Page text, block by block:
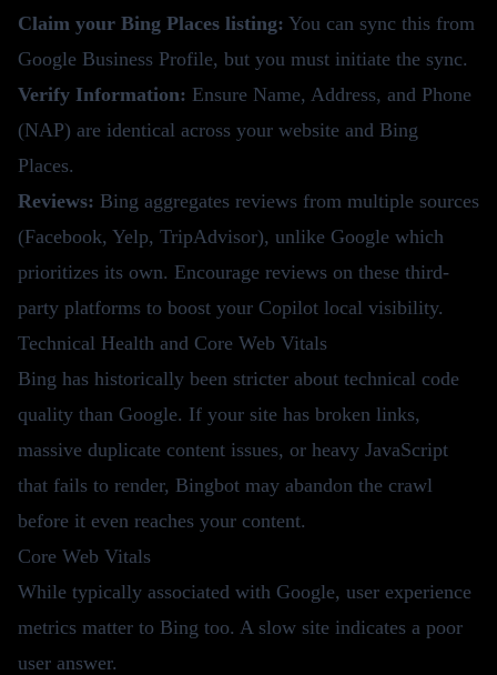
Claim your Bing Places listing: You can sync this from
Google Business Profile, but you must initiate the sync.
Verify Information: Ensure Name, Address, and Phone
(NAP) are identical across your website and Bing
Places.
Reviews: Bing aggregates reviews from multiple sources
(Facebook, Yelp, TripAdvisor), unlike Google which
prioritizes its own. Encourage reviews on these third-
party platforms to boost your Copilot local visibility.
Technical Health and Core Web Vitals
Bing has historically been stricter about technical code
quality than Google. If your site has broken links,
massive duplicate content issues, or heavy JavaScript
that fails to render, Bingbot may abandon the crawl
before it even reaches your content.
Core Web Vitals
While typically associated with Google, user experience
metrics matter to Bing too. A slow site indicates a poor
user answer.